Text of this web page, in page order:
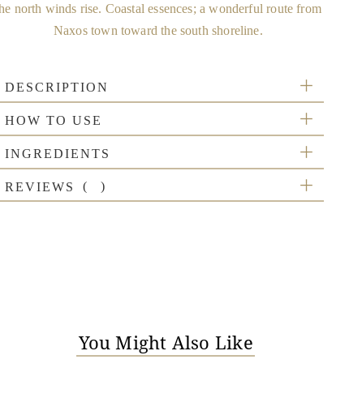
north winds rise. Coastal essences; a wonderful route from
Naxos town toward the south shoreline.
DESCRIPTION
HOW TO USE
INGREDIENTS
REVIEWS
You Might Also Like